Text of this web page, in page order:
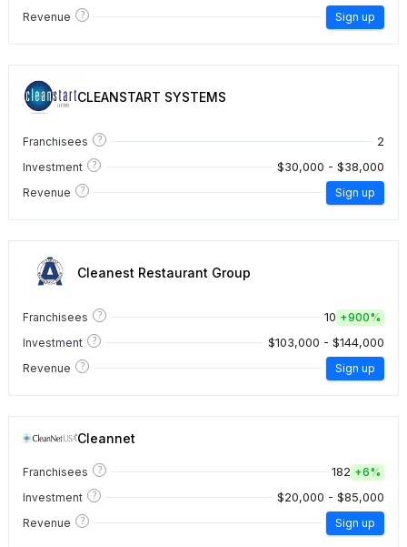
Revenue ? Sign up
CLEANSTART SYSTEMS
Franchisees ? 2
Investment ? $30,000 - $38,000
Revenue ? Sign up
Cleanest Restaurant Group
Franchisees ? 10 +900%
Investment
? $103,000 - $144,000
Revenue ? Sign up
Cleannet
Franchisees ? 182 +6%
Investment
? $20,000 - $85,000
Revenue ? Sign up